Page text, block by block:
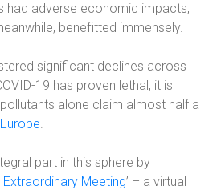
had adverse economic impacts,
benefitted immensely.
significant declines across
19 has proven lethal, it is
alone claim almost half a
.
part in this sphere by
Extraordinary Meeting’ – a virtual